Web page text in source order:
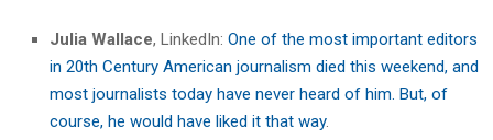
Julia Wallace, LinkedIn: One of the most important editors
in 20th Century American journalism died this weekend, and
most journalists today have never heard of him. But, of
course, he would have liked it that way.